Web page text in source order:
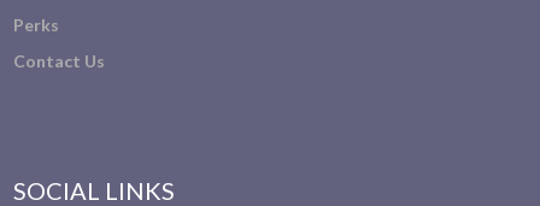
Perks
Contact Us
SOCIAL LINKS